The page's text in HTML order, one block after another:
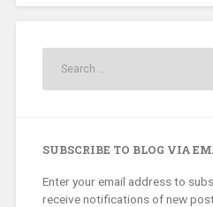
SUBSCRIBE TO BLOG VIA
Enter your email address to
receive notifications of new